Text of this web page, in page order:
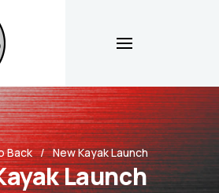
Back New Kayak Launch
Launch